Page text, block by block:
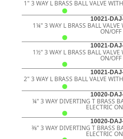
1" 3 WAY L BRASS BALL VALVE
10021-
1¼" 3 WAY L BRASS BALL VALVE
ON/OFF
10021-
1½" 3 WAY L BRASS BALL VALVE
ON/OFF
10021-
2" 3 WAY L BRASS BALL VALVE
10020-
¼" 3 WAY DIVERTING T BRASS
ELECTRIC
10020-
3⁄8" 3 WAY DIVERTING T BRASS
ELECTRIC